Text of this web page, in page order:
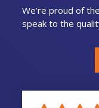
We’re proud of
speak to the